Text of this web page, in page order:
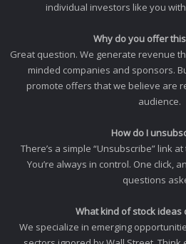
individual investors like you
Why do you offer
Great question. We generate revenue
minded companies and sponsors.
promote offers that we believe are
audience.
How do I
There’s a simple “Unsubscribe” link
You’re always in control. One click,
questions
What kind of stock ideas
We specialize in emerging